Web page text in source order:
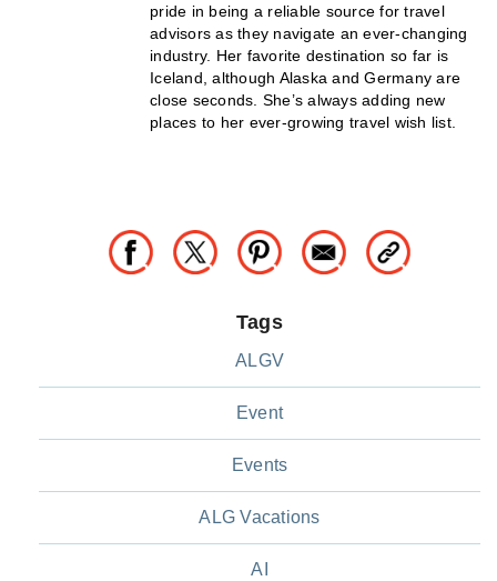
pride in being a reliable source for travel
advisors as they navigate an ever-changing
industry. Her favorite destination so far is
Iceland, although Alaska and Germany are
close seconds. She’s always adding new
places to her ever-growing travel wish list.
Tags
ALGV
Event
Events
ALG Vacations
AI